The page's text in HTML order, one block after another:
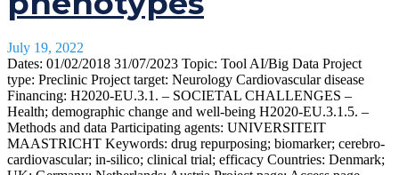
July 19, 2022
Dates: 01/02/2018 31/07/2023 Topic: Tool AI/Big Data Project
type: Preclinic Project target: Neurology Cardiovascular disease
Financing: H2020-EU.3.1. – SOCIETAL CHALLENGES –
Health; demographic change and well-being H2020-EU.3.1.5. –
Methods and data Participating agents: UNIVERSITEIT
MAASTRICHT Keywords: drug repurposing; biomarker; cerebro-
cardiovascular; in-silico; clinical trial; efficacy Countries: Denmark;